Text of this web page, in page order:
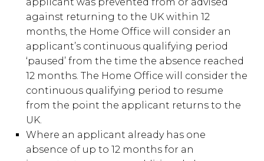
against returning to the UK within 12
months, the Home Office will consider an
applicant’s continuous qualifying period
‘paused’ from the time the absence reached
12 months. The Home Office will consider the
continuous qualifying period to resume
from the point the applicant returns to the
UK.
Where an applicant already has one
absence of up to 12 months for an